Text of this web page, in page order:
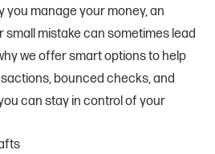
you manage your money, an
mistake can sometimes lead
we offer smart options to help
bounced checks, and
can stay in control of your